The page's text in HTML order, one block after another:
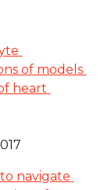
of models
heart
navigate